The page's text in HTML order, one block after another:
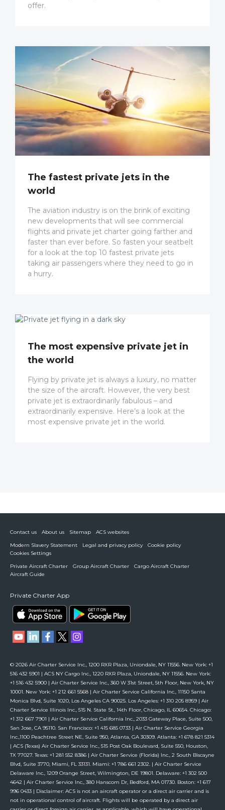
offer.
The fastest private jets in the
world
The aviation industry is on the brink of exciting
new developments that will see commercial
flights and private jet charter going farther and
faster than ever before. So fasten your seatbelt
for a look at the top 10 fastest private jets
taking air passengers where they need to go in
a hurry.
The most expensive private jet in
the world
Flying by private jet is always a luxury, no matter
the size of the aircraft. However, the very best
private jet is extraordinarily fabulous – and
extraordinarily expensive. Here’s a look at the
most expensive private jet in the world.
Contact us About us Sitemap
ACS websites
Modern Slavery Statement
Legal and privacy policy
Cookie policy
Cookies Settings
Private Aircraft Charter
Group Aircraft Charter
Cargo Aircraft Charter
Aircraft Guide
Private Charter App
© 2026 Air Charter Service Inc., 1200 RXR Plaza, Uniondale, NY 11556. New York: +1
516 432 5901 | ACS NY Cargo Inc., 1220 RXR Plaza, Uniondale, NY 11556. New York:
+1 516 432 5900 | Air Charter Service Inc., 360 W 31st Street, 5th Floor, New York, NY
10001. New York: +1 212 661 5568 | Air Charter Service California Inc., 11150 Santa
Monica Blvd, Suite 1020, Los Angeles CA 90025. Los Angeles: +1 310 205 8959 | Air
Charter Service Illinois Inc., 515 N. State St., 14th Floor, Chicago, IL 60654. Chicago:
+1 312 667 7901 | Air Charter Service California Inc., 2033 Gateway Place, Suite 500,
San Jose, CA 95110. San Francisco: +1 415 685 0733 | Air Charter Service Georgia
Inc.,1100 Peachtree Street NE, Suite 950, Atlanta, GA 30309. Atlanta: +1 678 821 5314
| ACS (Texas) Air Charter Service Inc., 515 Post Oak Boulevard, Suite 550, Houston,
TX 77027. Texas: +1 281 552 8386 | Air Charter Service (Florida) Inc., 2 South Biscayne
Blvd, Suite 3770, Miami, FL 33131. Miami: +1 786 661 2302. | Air Charter Service
Delaware Inc., 1209 Orange Street, Wilmington, DE 19801. Delaware: +1 302 500
4642 | Air Charter Service Inc., 380 Hanscom Dr, Bedford, MA 01730. Boston: +1 617
996 0433 | Disclaimer: ACS is not an aircraft operator or a direct air carrier and is
not in operational control of aircraft. Flights will be operated by a direct air